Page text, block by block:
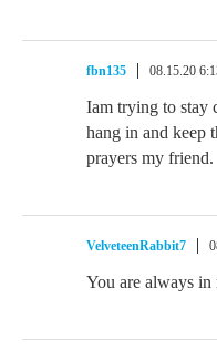
fbn135 08.15.20
Iam trying to stay
hang in and keep
prayers my friend.
VelveteenRabbit7
You are always